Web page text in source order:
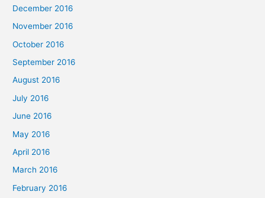
December 2016
November 2016
October 2016
September 2016
August 2016
July 2016
June 2016
May 2016
April 2016
March 2016
February 2016